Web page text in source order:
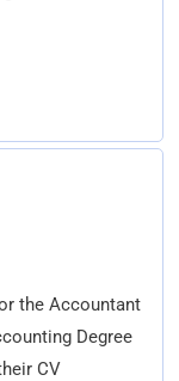
the Accountant
Degree
CV